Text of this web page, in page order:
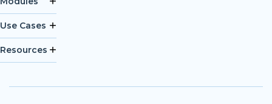
Use Cases
Resources